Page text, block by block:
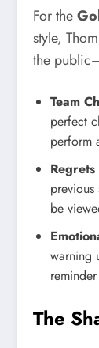
For the
style,
the
Team
perfect
perform
previous
be
warning
The